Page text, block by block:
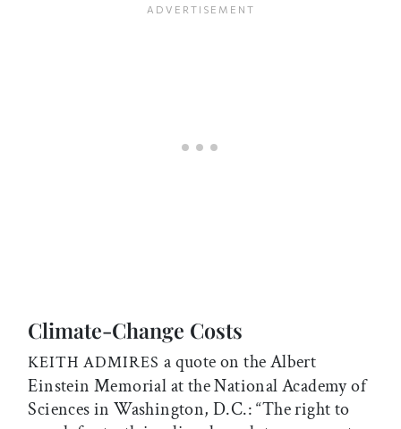
Climate-Change Costs
KEITH ADMIRES a quote on the Albert
Einstein Memorial at the National Academy of
Sciences in Washington, D.C.: “The right to